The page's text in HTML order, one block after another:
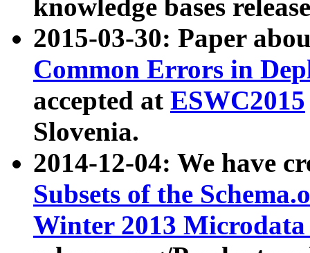
knowledge bases
2015-03-30: Paper
Common Errors in
accepted at ESWC2015
Slovenia.
2014-12-04: We have
Subsets of the
Winter 2013